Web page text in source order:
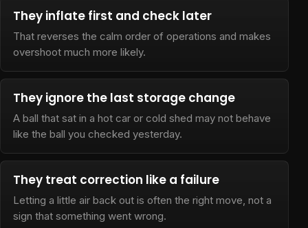
They inflate first and check later
That reverses the calm order of operations and makes
overshoot much more likely.
They ignore the last storage change
A ball that sat in a hot car or cold shed may not behave
like the ball you checked yesterday.
They treat correction like a failure
Letting a little air back out is often the right move, not a
sign that something went wrong.